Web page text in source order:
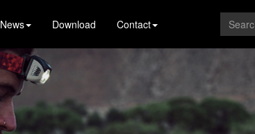
News Download Contact